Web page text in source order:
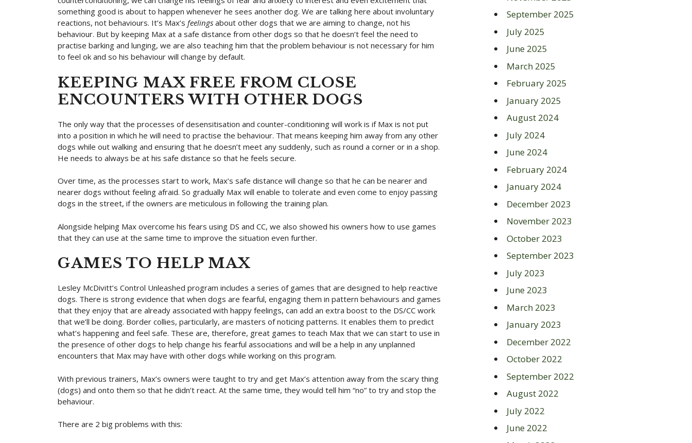
something good is about to happen whenever he sees another dog. We are talking here about involuntary
reactions, not behaviours. It’s Max’s feelings about other dogs that we are aiming to change, not his
behaviour. But by keeping Max at a safe distance from other dogs so that he doesn’t feel the need to
practise barking and lunging, we are also teaching him that the problem behaviour is not necessary for him
to feel ok and so his behaviour will change by default.
KEEPING MAX FREE FROM CLOSE
ENCOUNTERS WITH OTHER DOGS
The only way that the processes of desensitisation and counter-conditioning will work is if Max is not put
into a position in which he will need to practise the behaviour. That means keeping him away from any other
dogs while out walking and ensuring that he doesn’t meet any suddenly, such as round a corner or in a shop.
He needs to always be at his safe distance so that he feels secure.
Over time, as the processes start to work, Max’s safe distance will change so that he can be nearer and
nearer dogs without feeling afraid. So gradually Max will enable to tolerate and even come to enjoy passing
dogs in the street, if the owners are meticulous in following the training plan.
Alongside helping Max overcome his fears using DS and CC, we also showed his owners how to use games
that they can use at the same time to improve the situation even further.
GAMES TO HELP MAX
Lesley McDivitt’s Control Unleashed program includes a series of games that are designed to help reactive
dogs. There is strong evidence that when dogs are fearful, engaging them in pattern behaviours and games
that they enjoy that are already associated with happy feelings, can add an extra boost to the DS/CC work
that we’ll be doing. Border collies, particularly, are masters of noticing patterns. It enables them to predict
what’s happening and feel safe. These are, therefore, great games to teach Max that we can start to use in
the presence of other dogs to help change his fearful associations and will be a help in any unplanned
encounters that Max may have with other dogs while working on this program.
With previous trainers, Max’s owners were taught to try and get Max’s attention away from the scary thing
(dogs) and onto them so that he didn’t react. At the same time, they would tell him “no” to try and stop the
behaviour.
There are 2 big problems with this:
September 2025
July 2025
June 2025
March 2025
February 2025
January 2025
August 2024
July 2024
June 2024
February 2024
January 2024
December 2023
November 2023
October 2023
September 2023
July 2023
June 2023
March 2023
January 2023
December 2022
October 2022
September 2022
August 2022
July 2022
June 2022